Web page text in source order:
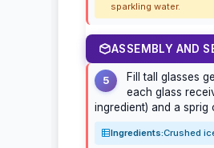
sparkling water.
ASSEMBLY AND
5
Fill tall glasses
each glass
ingredient) and a sprig
Ingredients:Crushed